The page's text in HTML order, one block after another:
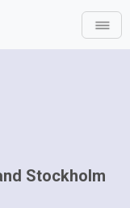
Stockholm